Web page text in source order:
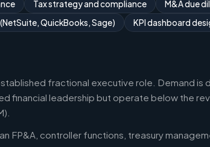
Tax strategy and compliance
M&A due
QuickBooks, Sage)
KPI dashboard
fractional executive role. Demand is
financial leadership but operate below the
FP&A, controller functions, treasury